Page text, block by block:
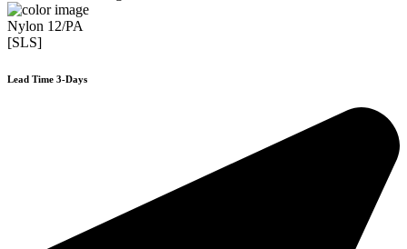
Nylon 12/PA
[SLS]
Lead Time 3-Days